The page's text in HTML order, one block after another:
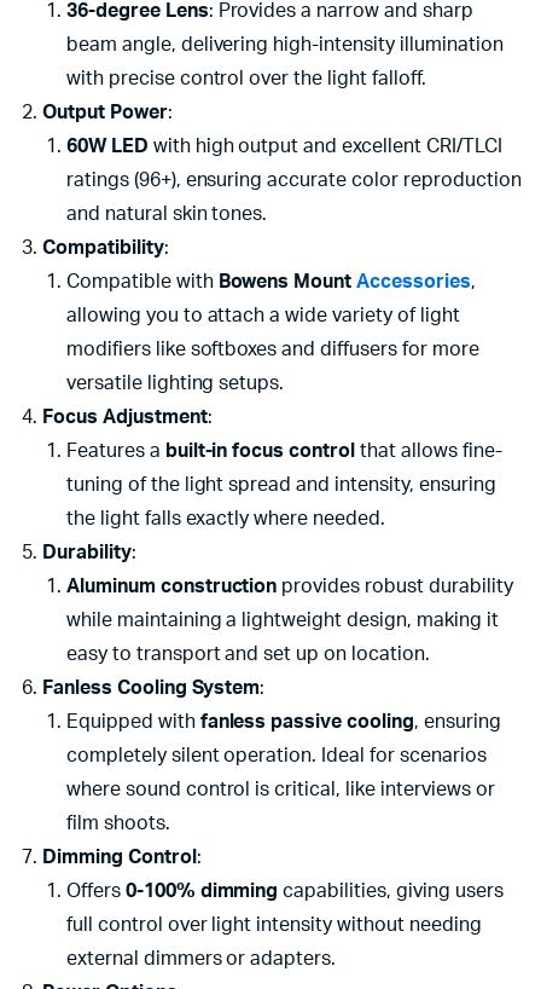
36-degree Lens: Provides a narrow and sharp
beam angle, delivering high-intensity illumination
with precise control over the light falloff.
Output Power:
60W LED with high output and excellent CRI/TLCI
ratings (96+), ensuring accurate color reproduction
and natural skin tones.
Compatibility:
Compatible with Bowens MountAccessories,
allowing you to attach a wide variety of light
modifiers like softboxes and diffusers for more
versatile lighting setups.
Focus Adjustment:
Features a built-in focus control that allows fine-
tuning of the light spread and intensity, ensuring
the light falls exactly where needed.
Durability:
Aluminum construction provides robust durability
while maintaining a lightweight design, making it
easy to transport and set up on location.
Fanless Cooling System:
Equipped with fanless passive cooling, ensuring
completely silent operation. Ideal for scenarios
where sound control is critical, like interviews or
film shoots.
Dimming Control :
Offers 0-100% dimming capabilities, giving users
full control over light intensity without needing
external dimmers or adapters.